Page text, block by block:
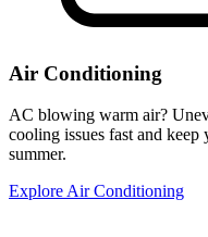
Air Conditioning
AC blowing warm air?
cooling issues fast and
summer.
Explore Air Conditioning